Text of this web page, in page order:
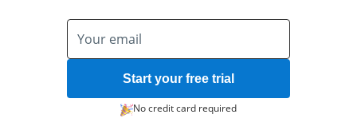
Start your free trial
No credit card required